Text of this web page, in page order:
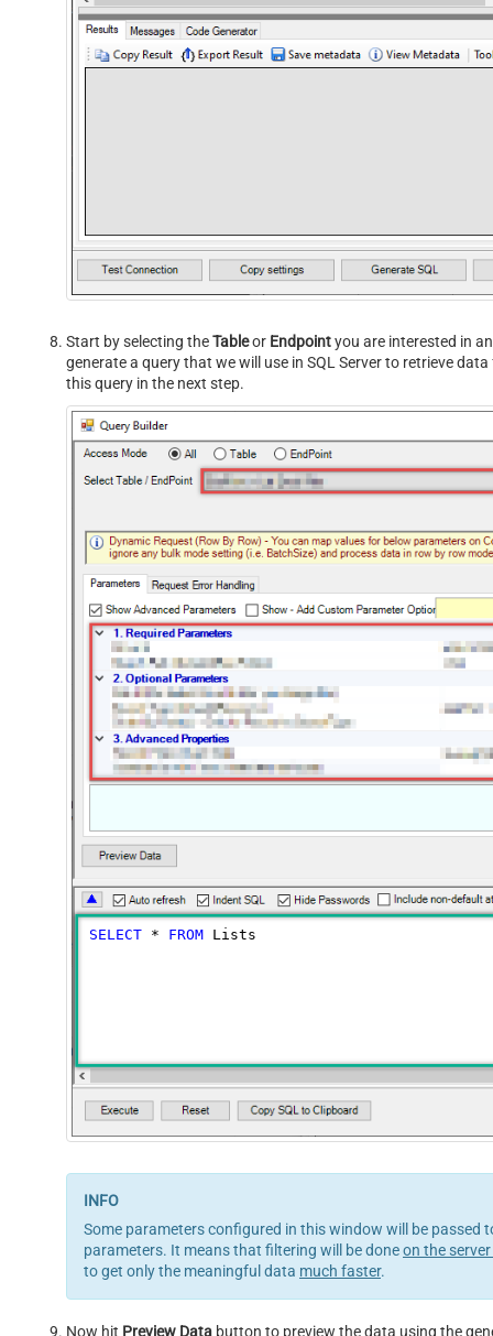
Start by selecting theTableor Endpointyou are interested in
generate a query that we will use in SQL Server to retrieve
this query in the next step.
SELECT * FROM Lists
Some parameters configured in this window will be passed
parameters. It means that filtering will be doneon the
to get only the meaningful data much faster.
Now hit Preview Data button to preview the data using the